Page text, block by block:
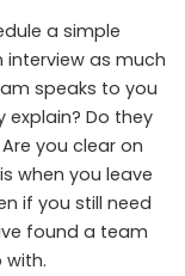
a simple
as much
speaks to you
explain? Do they
you clear on
when you leave
if you still need
found a team